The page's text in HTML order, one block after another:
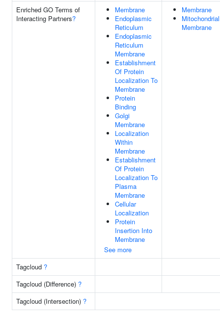
Enriched GO Terms of
Interacting Partners?
Membrane
Endoplasmic
Reticulum
Endoplasmic
Reticulum
Membrane
Establishment
Of Protein
Localization To
Membrane
Protein
Binding
Golgi
Membrane
Localization
Within
Membrane
Establishment
Of Protein
Localization To
Plasma
Membrane
Cellular
Localization
Protein
Insertion Into
Membrane
See more
Membrane
Mitochondrial
Membrane
Tagcloud ?
Tagcloud (Difference) ?
Tagcloud (Intersection) ?